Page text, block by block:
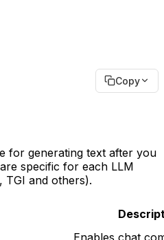
Copy
for generating text after you
specific for each LLM
TGI and others).
Enables chat